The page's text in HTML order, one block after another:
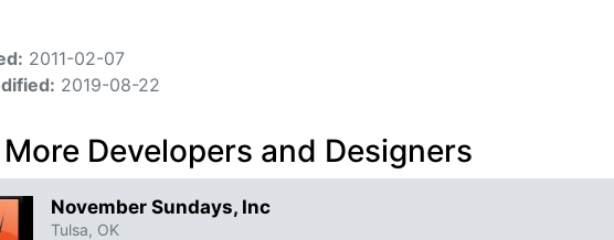
2011-02-07
2019-08-22
Developers and Designers
November Sundays, Inc
Tulsa, OK